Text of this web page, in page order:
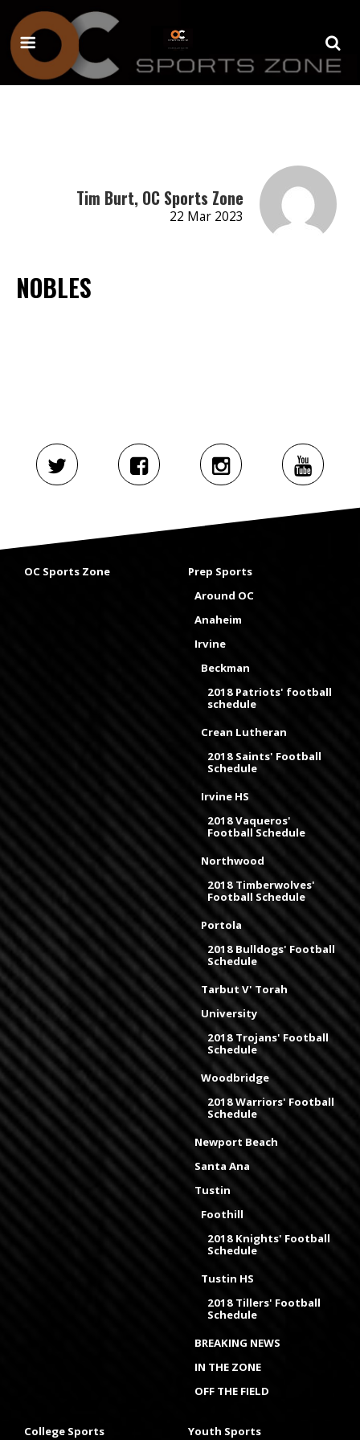
Tim Burt, OC Sports Zone
22 Mar 2023
NOBLES
OC Sports Zone
Prep Sports
Around OC
Anaheim
Irvine
Beckman
2018 Patriots' football
schedule
Crean Lutheran
2018 Saints' Football
Schedule
Irvine HS
2018 Vaqueros'
Football Schedule
Northwood
2018 Timberwolves'
Football Schedule
Portola
2018 Bulldogs' Football
Schedule
Tarbut V' Torah
University
2018 Trojans' Football
Schedule
Woodbridge
2018 Warriors' Football
Schedule
Newport Beach
Santa Ana
Tustin
Foothill
2018 Knights' Football
Schedule
Tustin HS
2018 Tillers' Football
Schedule
BREAKING NEWS
IN THE ZONE
OFF THE FIELD
College Sports Youth Sports